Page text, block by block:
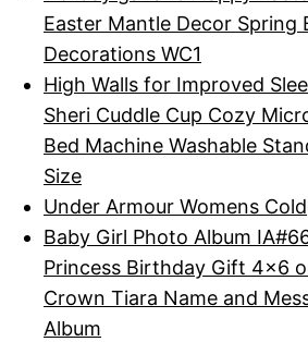
Easter Mantle Decor Spring
Decorations WC1
High Walls for Improved
Sheri Cuddle Cup Cozy
Bed Machine Washable
Size
Under Armour Womens
Baby Girl Photo Album
Princess Birthday Gift 4x6
Crown Tiara Name and
Album